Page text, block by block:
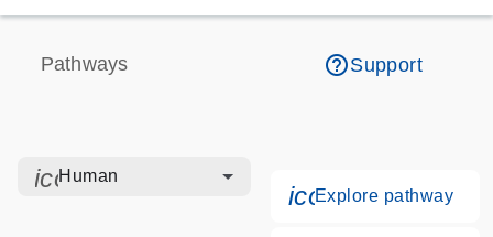
Pathways help_outlineSupport
icon_0328_cc_gen_hmr_bacteria-s
Human
Explore pathway